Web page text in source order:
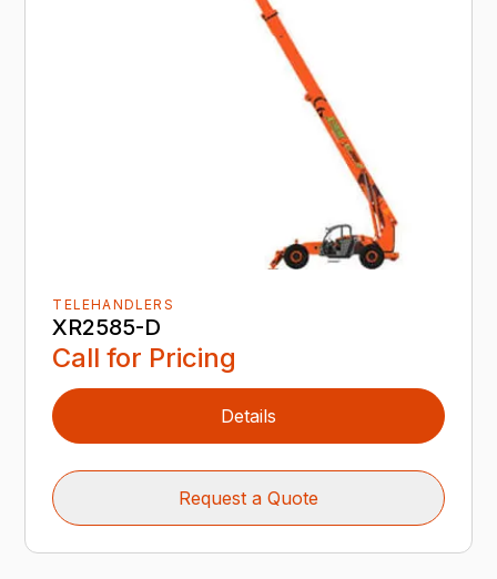
TELEHANDLERS
XR2585-D
Call for Pricing
Details
Request a Quote